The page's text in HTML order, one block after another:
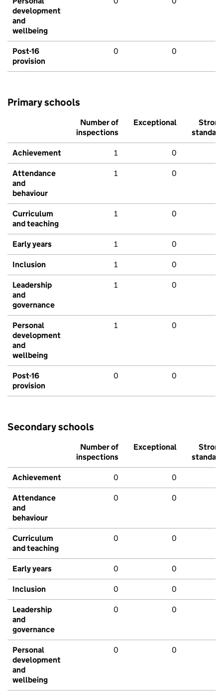
development
and
wellbeing
Post-16
provision
0 0
Primary schools
Number of
inspections
Exceptional
Strong
standard
Achievement 1 0
Attendance
and
behaviour
1 0
Curriculum
and teaching
1 0
Early years 1 0
Inclusion 1 0
Leadership
and
governance
1 0
Personal
development
and
wellbeing
1 0
Post-16
provision
0 0
Secondary schools
Number of
inspections
Exceptional
Strong
standard
Achievement 0 0
Attendance
and
behaviour
0 0
Curriculum
and teaching
0 0
Early years 0 0
Inclusion 0 0
Leadership
and
governance
0 0
Personal
development
and
wellbeing
0 0